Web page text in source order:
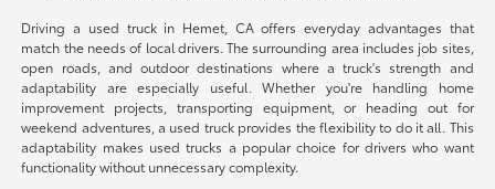
Driving a used truck in Hemet, CA offers everyday advantages that
match the needs of local drivers. The surrounding area includes job sites,
open roads, and outdoor destinations where a truck's strength and
adaptability are especially useful. Whether you're handling home
improvement projects, transporting equipment, or heading out for
weekend adventures, a used truck provides the flexibility to do it all. This
adaptability makes used trucks a popular choice for drivers who want
functionality without unnecessary complexity.